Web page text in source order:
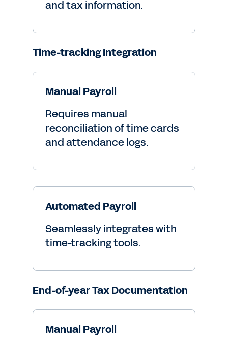
and tax information.
Time-tracking Integration
Manual Payroll
Requires manual
reconciliation of time cards
and attendance logs.
Automated Payroll
Seamlessly integrates with
time-tracking tools.
End-of-year Tax Documentation
Manual Payroll